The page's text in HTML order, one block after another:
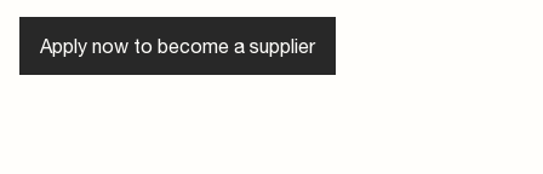
Apply now to become a supplier